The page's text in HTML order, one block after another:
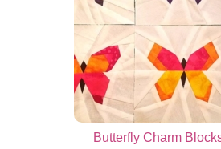
Butterfly Charm